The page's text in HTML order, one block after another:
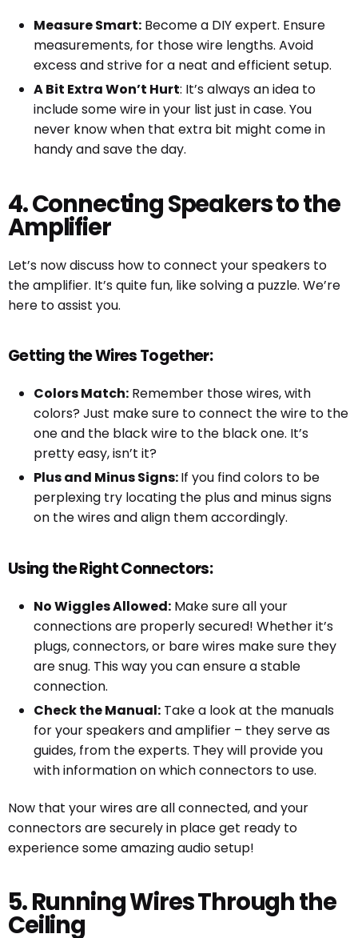
Measure Smart: Become a DIY expert. Ensure
measurements, for those wire lengths. Avoid
excess and strive for a neat and efficient setup.
A Bit Extra Won’t Hurt: It’s always an idea to
include some wire in your list just in case. You
never know when that extra bit might come in
handy and save the day.
4. Connecting Speakers to the
Amplifier
Let’s now discuss how to connect your speakers to
the amplifier. It’s quite fun, like solving a puzzle. We’re
here to assist you.
Getting the Wires Together:
Colors Match: Remember those wires, with
colors? Just make sure to connect the wire to the
one and the black wire to the black one. It’s
pretty easy, isn’t it?
Plus and Minus Signs:If you find colors to be
perplexing try locating the plus and minus signs
on the wires and align them accordingly.
Using the Right Connectors:
No Wiggles Allowed: Make sure all your
connections are properly secured! Whether it’s
plugs, connectors, or bare wires make sure they
are snug. This way you can ensure a stable
connection.
Check the Manual: Take a look at the manuals
for your speakers and amplifier – they serve as
guides, from the experts. They will provide you
with information on which connectors to use.
Now that your wires are all connected, and your
connectors are securely in place get ready to
experience some amazing audio setup!
5. Running Wires Through the
Ceiling